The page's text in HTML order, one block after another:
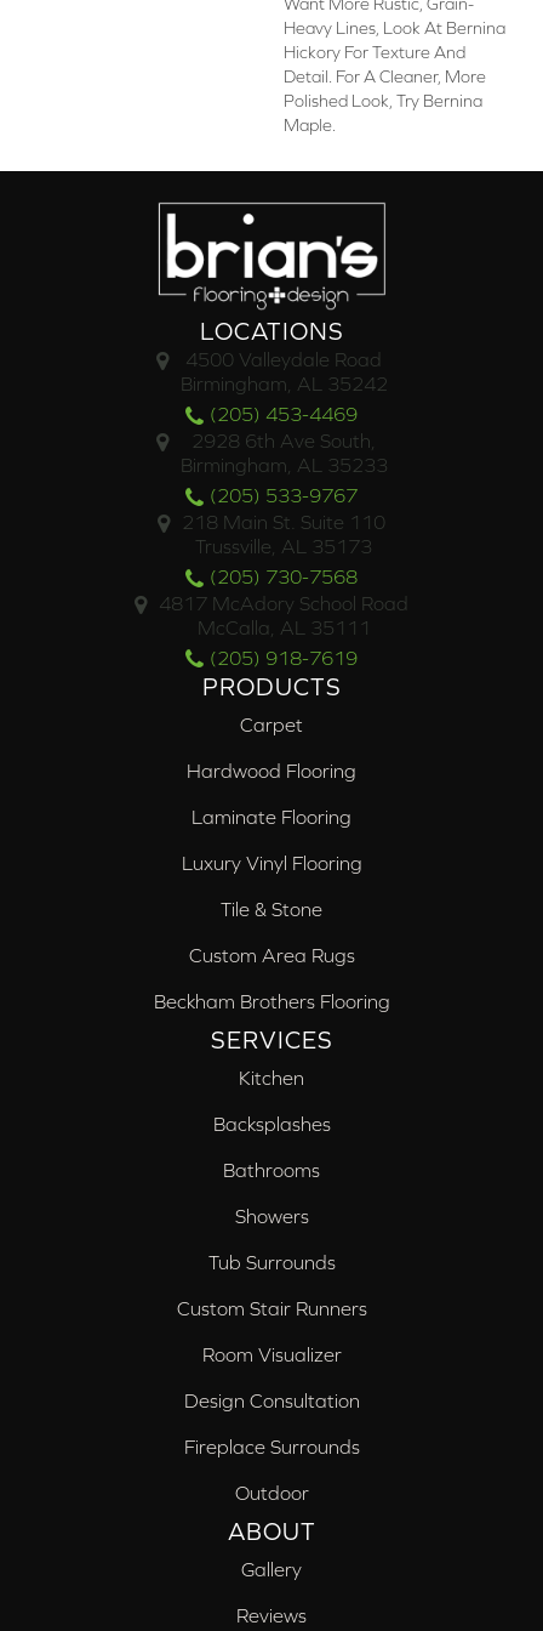
Heavy Lines, Look At Bernina
Hickory For Texture And
Detail. For A Cleaner, More
Polished Look, Try Bernina
Maple.
LOCATIONS
4500 Valleydale Road
Birmingham, AL 35242
(205) 453-4469
2928 6th Ave South,
Birmingham, AL 35233
(205) 533-9767
218 Main St. Suite 110
Trussville, AL 35173
(205) 730-7568
4817 McAdory School Road
McCalla, AL 35111
(205) 918-7619
PRODUCTS
Carpet
Hardwood Flooring
Laminate Flooring
Luxury Vinyl Flooring
Tile & Stone
Custom Area Rugs
Beckham Brothers Flooring
SERVICES
Kitchen
Backsplashes
Bathrooms
Showers
Tub Surrounds
Custom Stair Runners
Room Visualizer
Design Consultation
Fireplace Surrounds
Outdoor
ABOUT
Gallery
Reviews